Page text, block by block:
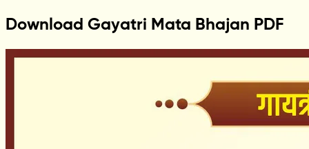
Download Gayatri Mata Bhajan PDF